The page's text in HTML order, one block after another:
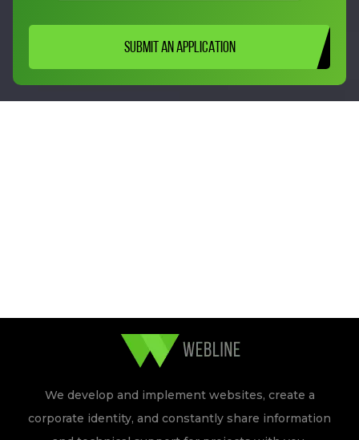
SUBMIT AN APPLICATION
We develop and implement websites, create a
corporate identity, and constantly share information